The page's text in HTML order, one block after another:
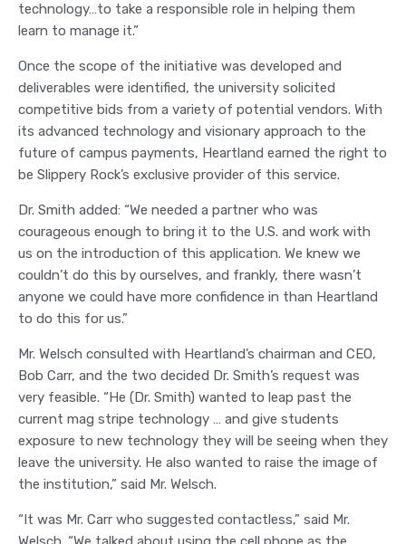
technology…to take a responsible role in helping them
learn to manage it.”
Once the scope of the initiative was developed and
deliverables were identified, the university solicited
competitive bids from a variety of potential vendors. With
its advanced technology and visionary approach to the
future of campus payments, Heartland earned the right to
be Slippery Rock’s exclusive provider of this service.
Dr. Smith added: “We needed a partner who was
courageous enough to bring it to the U.S. and work with
us on the introduction of this application. We knew we
couldn’t do this by ourselves, and frankly, there wasn’t
anyone we could have more confidence in than Heartland
to do this for us.”
Mr. Welsch consulted with Heartland’s chairman and CEO,
Bob Carr, and the two decided Dr. Smith’s request was
very feasible. “He (Dr. Smith) wanted to leap past the
current mag stripe technology … and give students
exposure to new technology they will be seeing when they
leave the university. He also wanted to raise the image of
the institution,” said Mr. Welsch.
“It was Mr. Carr who suggested contactless,” said Mr.